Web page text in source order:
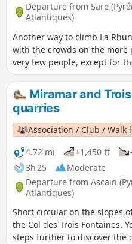
Departure from Sare
Atlantiques)
Another way to climb La
with the crowds on the
very few people, except for
Miramar and
quarries
Association / Club / Walk
4.72 mi
+1,450 ft
3h 25
Moderate
Departure from Ascain
Atlantiques)
Short circular on the slopes
the Col des Trois Fontaines.
steps further to discover the